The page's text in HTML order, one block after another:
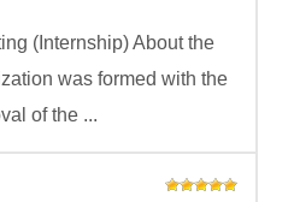
(Internship) About the
was formed with the
of the ...